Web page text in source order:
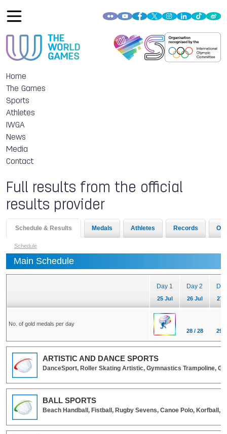
Home
The Games
Sports
Athletes
IWGA
News
Media
Contact
Full results from the official
results provider